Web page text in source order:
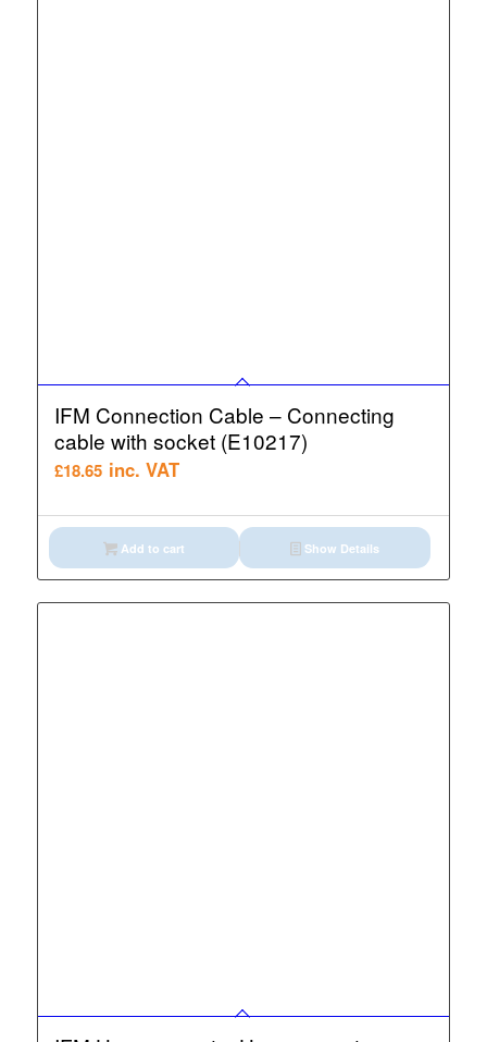
IFM Connection Cable – Connecting
cable with socket (E10217)
£18.65 inc. VAT
Add to cart Show Details